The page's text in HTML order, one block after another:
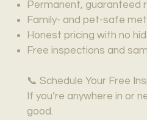
Permanent, guaranteed
Family- and pet-safe
Honest pricing with no
Free inspections and
📞 Schedule Your Free
If you’re anywhere in
good.